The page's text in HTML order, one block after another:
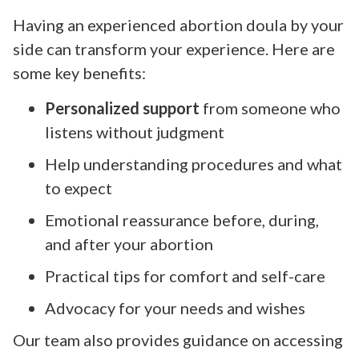
Having an experienced abortion doula by your
side can transform your experience. Here are
some key benefits:
Personalized support from someone who
listens without judgment
Help understanding procedures and what
to expect
Emotional reassurance before, during,
and after your abortion
Practical tips for comfort and self-care
Advocacy for your needs and wishes
Our team also provides guidance on accessing